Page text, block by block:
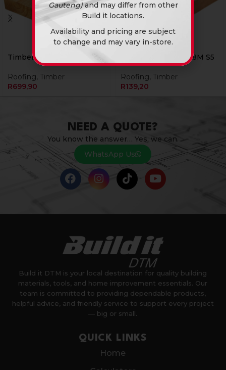
Timber 228 X 38 x 6.6M S5
Roofing, Timber
R699,90
Timber 38 X 114 X 4.8M S5
Roofing, Timber
R139,20
NEED A QUOTE?
You know the answer… Yes, we can.
WhatsApp Us
Build it DTM is your local destination for quality building
materials, tools, and home improvement essentials. Our
team is committed to providing dependable products,
helpful advice, and friendly service to support every project
— big or small.
QUICK LINKS
Home
Gauteng)and may differ from other
Build it locations.
Availability and pricing are subject
to change and may vary in-store.